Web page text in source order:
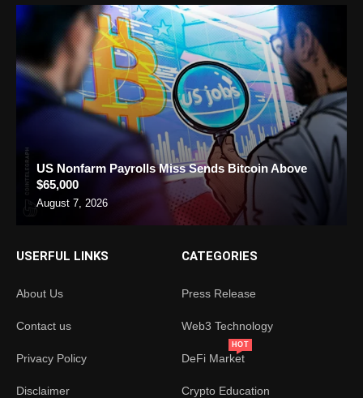
US Nonfarm Payrolls Miss Sends Bitcoin Above
$65,000
August 7, 2026
USERFUL LINKS
About Us
Contact us
Privacy Policy
Disclaimer
CATEGORIES
Press Release
Web3 Technology
DeFi Market
HOT
Crypto Education